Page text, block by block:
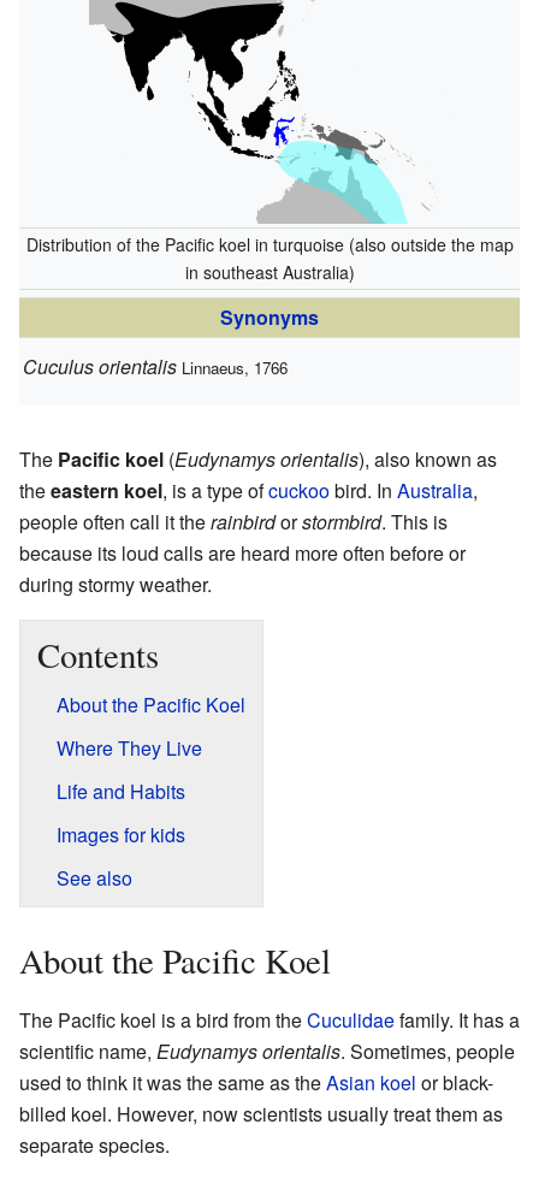
Distribution of the Pacific koel in turquoise (also outside the map
in southeast Australia)
Synonyms
Cuculus orientalis Linnaeus, 1766
The Pacific koel (Eudynamys orientalis), also known as
theeastern koel, is a type ofcuckoobird. In Australia,
people often call it therainbirdorstormbird. This is
because its loud calls are heard more often before or
during stormy weather.
Contents
About the Pacific Koel
Where They Live
Life and Habits
Images for kids
See also
About the Pacific Koel
The Pacific koel is a bird from theCuculidaefamily. It has a
scientific name, Eudynamys orientalis. Sometimes, people
used to think it was the same as theAsian koel or black-
billed koel. However, now scientists usually treat them as
separate species.